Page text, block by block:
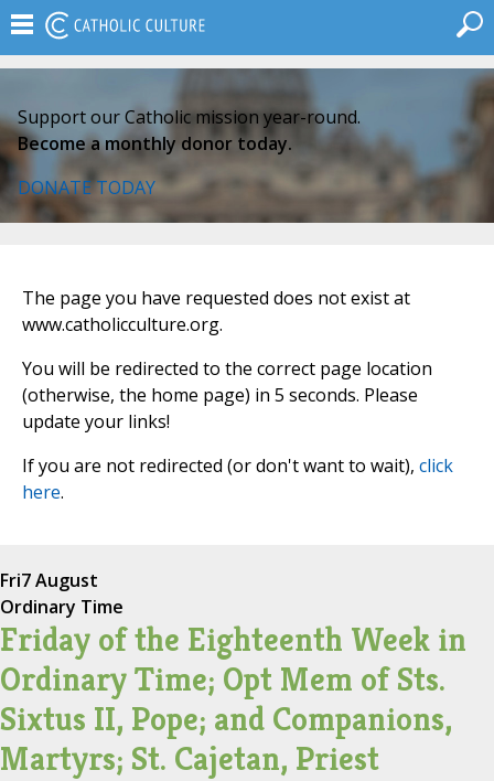
Support our Catholic mission year-round.
Become a monthly donor today.
DONATE TODAY
The page you have requested does not exist at
www.catholicculture.org.
You will be redirected to the correct page location
(otherwise, the home page) in 5 seconds. Please
update your links!
If you are not redirected (or don't want to wait), click
here.
Fri7 August
Ordinary Time
Friday of the Eighteenth Week in
Ordinary Time; Opt Mem of Sts.
Sixtus II, Pope; and Companions,
Martyrs; St. Cajetan, Priest